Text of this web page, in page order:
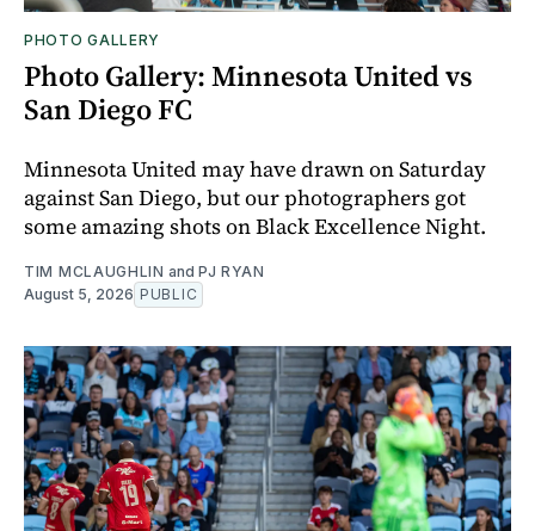
PHOTO GALLERY
Photo Gallery: Minnesota United vs
San Diego FC
Minnesota United may have drawn on Saturday
against San Diego, but our photographers got
some amazing shots on Black Excellence Night.
TIM MCLAUGHLIN and PJ RYAN
August 5, 2026 PUBLIC